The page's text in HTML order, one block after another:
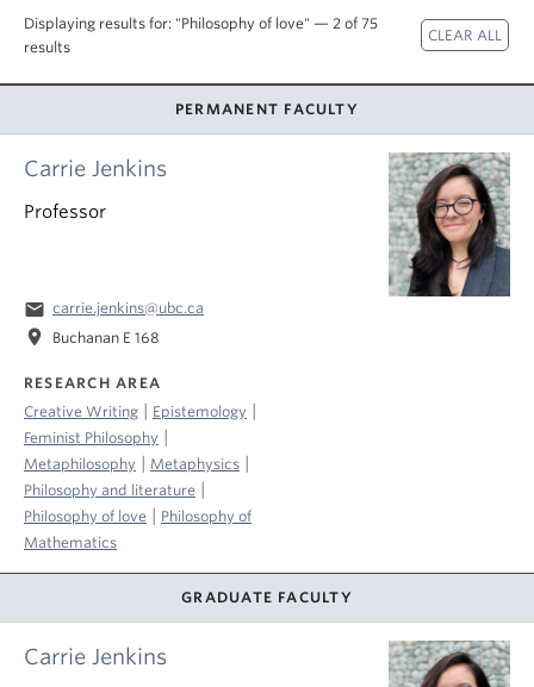
About
Displaying results for: "Philosophy of love" — 2 of 75
results
PERMANENT FACULTY
Carrie Jenkins
Professor
email carrie.jenkins@ubc.ca
location_on Buchanan E 168
RESEARCH AREA
Creative Writing | Epistemology |
Feminist Philosophy |
Metaphilosophy | Metaphysics |
Philosophy and literature |
Philosophy of love | Philosophy of
Mathematics
GRADUATE FACULTY
Carrie Jenkins